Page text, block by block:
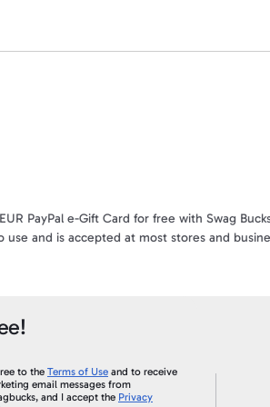
PayPal e-Gift Card for free with Swag
use and is accepted at most stores and
into CASH? This is your chance! When you
directly to the PayPal account that is
will a payment ever be sent to a PayPal
on your Swagbucks.com account, and an
to the Terms of Use and to receive
email messages from
and I accept the Privacy